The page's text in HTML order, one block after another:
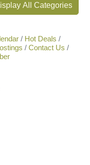
All Categories
Hot Deals
Contact Us